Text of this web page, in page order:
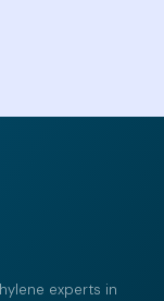
experts in